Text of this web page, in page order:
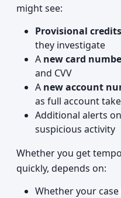
might see:
Provisional credits
they investigate
A new card
and CVV
A new account
as full account
Additional alerts
suspicious activity
Whether you get
quickly, depends on:
Whether your